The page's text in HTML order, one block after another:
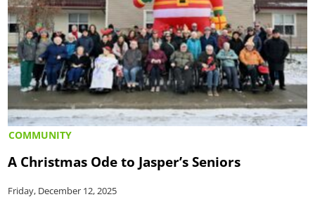
COMMUNITY
A Christmas Ode to Jasper’s Seniors
Friday, December 12, 2025